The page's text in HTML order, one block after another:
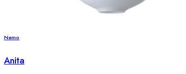
Nemo
Anita